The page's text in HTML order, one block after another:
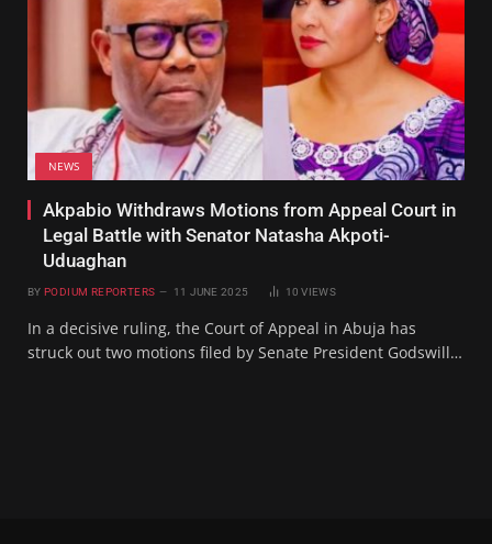
NEWS
Akpabio Withdraws Motions from Appeal Court in
Legal Battle with Senator Natasha Akpoti-
Uduaghan
BY PODIUM REPORTERS 11 JUNE 2025 10VIEWS
In a decisive ruling, the Court of Appeal in Abuja has
struck out two motions filed by Senate President Godswill…